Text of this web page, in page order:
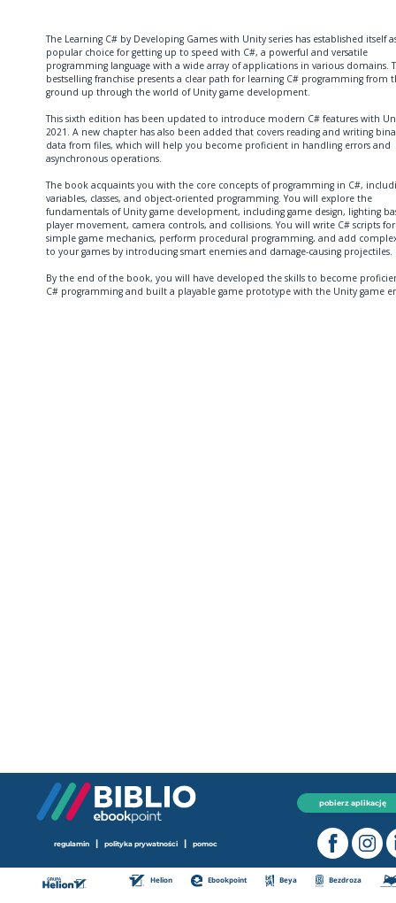
The Learning C# by Developing Games with Unity series has established itself
popular choice for getting up to speed with C#, a powerful and versatile
programming language with a wide array of applications in various domains.
bestselling franchise presents a clear path for learning C# programming from
ground up through the world of Unity game development.
This sixth edition has been updated to introduce modern C# features with
2021. A new chapter has also been added that covers reading and writing
data from files, which will help you become proficient in handling errors and
asynchronous operations.
The book acquaints you with the core concepts of programming in C#,
variables, classes, and object-oriented programming. You will explore the
fundamentals of Unity game development, including game design, lighting
player movement, camera controls, and collisions. You will write C# scripts for
simple game mechanics, perform procedural programming, and add
to your games by introducing smart enemies and damage-causing projectiles.
By the end of the book, you will have developed the skills to become
C# programming and built a playable game prototype with the Unity game
pobierz aplikację
regulamin | polityka prywatności | pomoc
Helion Ebookpoint Beya Bezdroza